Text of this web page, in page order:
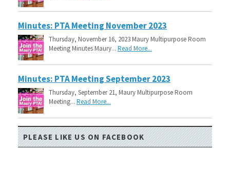
Minutes: PTA Meeting November 2023
Thursday, November 16, 2023 Maury Multipurpose Room
Meeting Minutes Maury... Read More...
Minutes: PTA Meeting September 2023
Thursday, September 21, Maury Multipurpose Room
Meeting... Read More...
PLEASE LIKE US ON FACEBOOK